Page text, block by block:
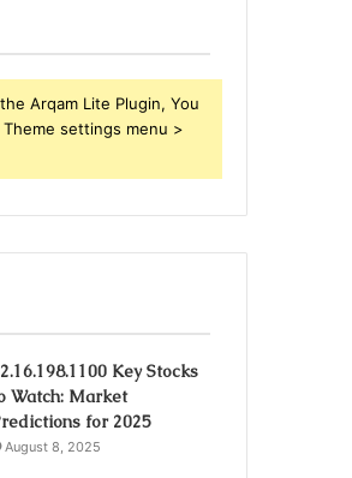
Arqam Lite Plugin, You
settings menu >
Key Stocks
Watch: Market
for 2025
August 8, 2025